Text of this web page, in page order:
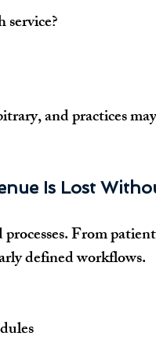
and practices
Is Lost
From
defined workflows.